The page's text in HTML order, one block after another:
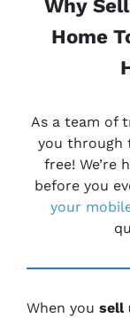
Why
Home
As a team of
you through
free! We’re
before you
your
When you sell